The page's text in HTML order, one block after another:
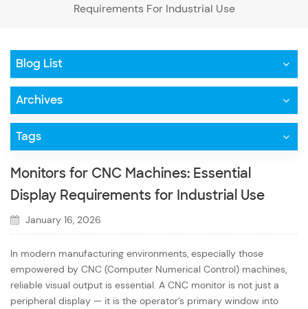
Requirements For Industrial Use
Blog List
Archives
Tags
Monitors for CNC Machines: Essential
Display Requirements for Industrial Use
January 16, 2026
In modern manufacturing environments, especially those
empowered by CNC (Computer Numerical Control) machines,
reliable visual output is essential. A CNC monitor is not just a
peripheral display — it is the operator’s primary window into